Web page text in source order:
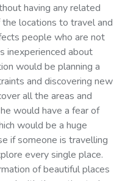
having any related
locations to travel and
people who are not
inexperienced about
would be planning a
and discovering new
all the areas and
would have a fear of
would be a huge
if someone is travelling
every single place.
of beautiful places